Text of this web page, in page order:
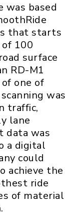
was based
that starts
100
surface
RD-M1
one of
was
traffic,
lane
data was
a digital
could
achieve the
ride
of material